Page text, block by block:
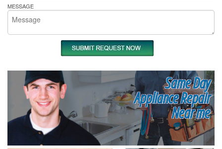
MESSAGE
Same Day
Appliance Repair
Near me